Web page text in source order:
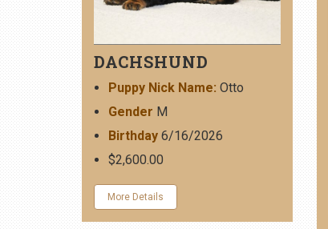
DACHSHUND
Puppy Nick Name: Otto
Gender M
Birthday 6/16/2026
$2,600.00
More Details